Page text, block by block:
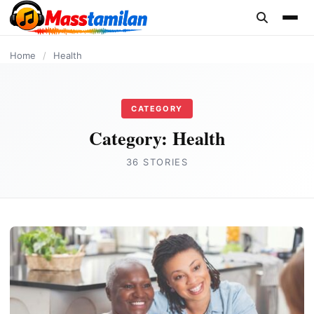
content
Home / Health
CATEGORY
Category: Health
36 STORIES